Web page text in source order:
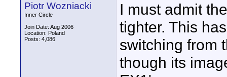
Piotr Wozniacki
Inner Circle
Join Date: Aug 2006
Location: Poland
Posts: 4,086
I must admit
tighter. This
switching from
though its